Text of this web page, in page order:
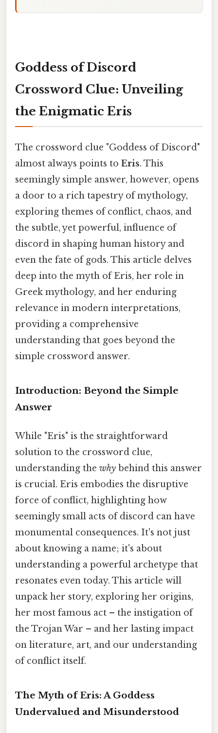
Goddess of Discord
Crossword Clue: Unveiling
the Enigmatic Eris
The crossword clue "Goddess of Discord"
almost always points to Eris. This
seemingly simple answer, however, opens
a door to a rich tapestry of mythology,
exploring themes of conflict, chaos, and
the subtle, yet powerful, influence of
discord in shaping human history and
even the fate of gods. This article delves
deep into the myth of Eris, her role in
Greek mythology, and her enduring
relevance in modern interpretations,
providing a comprehensive
understanding that goes beyond the
simple crossword answer.
Introduction: Beyond the Simple
Answer
While "Eris" is the straightforward
solution to the crossword clue,
understanding the why behind this answer
is crucial. Eris embodies the disruptive
force of conflict, highlighting how
seemingly small acts of discord can have
monumental consequences. It's not just
about knowing a name; it's about
understanding a powerful archetype that
resonates even today. This article will
unpack her story, exploring her origins,
her most famous act – the instigation of
the Trojan War – and her lasting impact
on literature, art, and our understanding
of conflict itself.
The Myth of Eris: A Goddess
Undervalued and Misunderstood